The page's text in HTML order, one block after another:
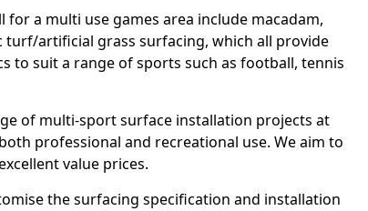
a multi use games area include macadam,
artificial grass surfacing, which all provide
to suit a range of sports such as football, tennis
of multi-sport surface installation projects at
professional and recreational use. We aim to
value prices.
the surfacing specification and installation